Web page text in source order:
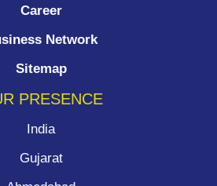
Career
Network
Sitemap
PRESENCE
India
Gujarat